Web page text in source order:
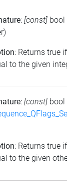
: [const] bool
: Returns true
to the given
: [const] bool
: Returns true
to the given